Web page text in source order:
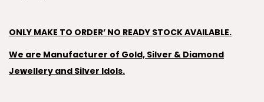
ONLY MAKE TO ORDER’ NO READY STOCK AVAILABLE.
We are Manufacturer of Gold, Silver & Diamond
Jewellery and Silver Idols.